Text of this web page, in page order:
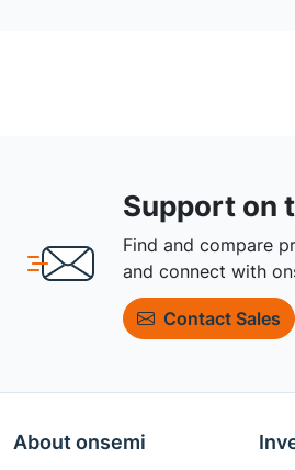
Support on
Find and compare
and connect with
Contact Sales
About onsemi